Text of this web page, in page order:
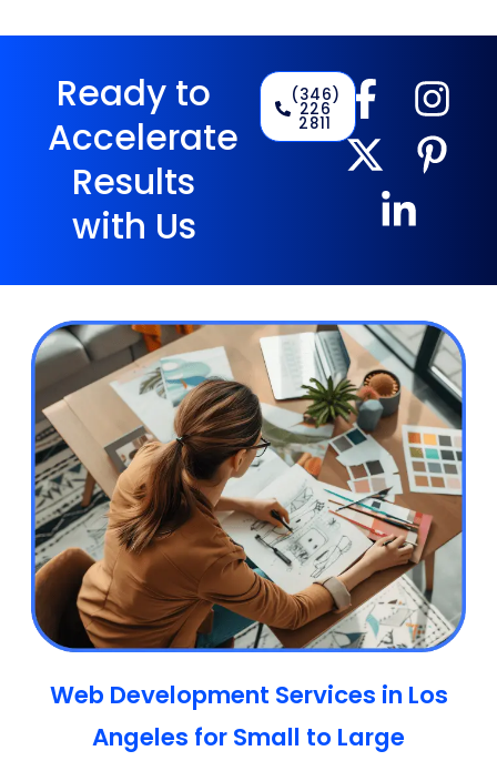
Ready to
Accelerate
Results
with Us
(346)
226
2811
Web Development Services in Los
Angeles for Small to Large